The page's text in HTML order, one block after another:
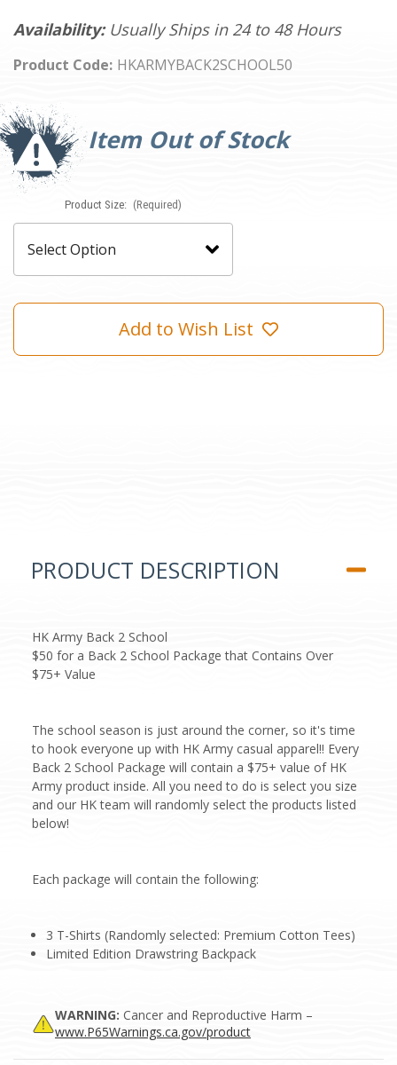
Availability: Usually Ships in 24 to 48 Hours
Product Code: HKARMYBACK2SCHOOL50
Item Out of Stock
Product Size: (Required)
Current
Stock:
Add to Wish List
PRODUCT DESCRIPTION
HK Army Back 2 School
$50 for a Back 2 School Package that Contains Over
$75+ Value
The school season is just around the corner, so it's time
to hook everyone up with HK Army casual apparel!! Every
Back 2 School Package will contain a $75+ value of HK
Army product inside. All you need to do is select you size
and our HK team will randomly select the products listed
below!
Each package will contain the following:
3 T-Shirts (Randomly selected: Premium Cotton Tees)
Limited Edition Drawstring Backpack
WARNING: Cancer and Reproductive Harm –
www.P65Warnings.ca.gov/product